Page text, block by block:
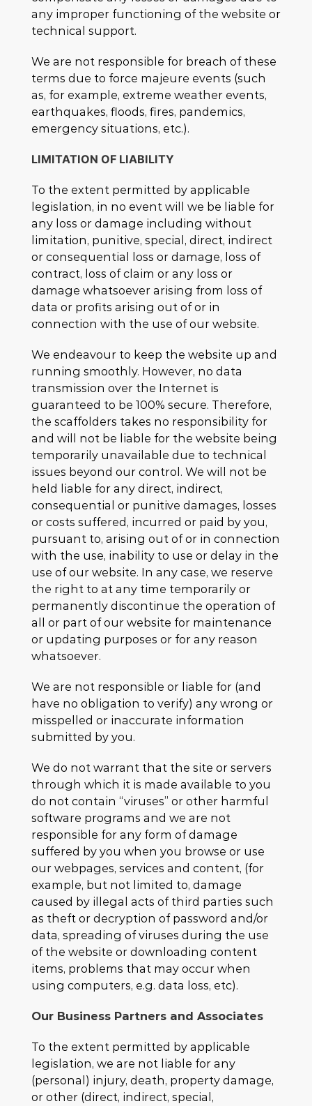
any improper functioning of the website or
technical support.
We are not responsible for breach of these
terms due to force majeure events (such
as, for example, extreme weather events,
earthquakes, floods, fires, pandemics,
emergency situations, etc.).
LIMITATION OF LIABILITY
To the extent permitted by applicable
legislation, in no event will we be liable for
any loss or damage including without
limitation, punitive, special, direct, indirect
or consequential loss or damage, loss of
contract, loss of claim or any loss or
damage whatsoever arising from loss of
data or profits arising out of or in
connection with the use of our website.
We endeavour to keep the website up and
running smoothly. However, no data
transmission over the Internet is
guaranteed to be 100% secure. Therefore,
the scaffolders takes no responsibility for
and will not be liable for the website being
temporarily unavailable due to technical
issues beyond our control. We will not be
held liable for any direct, indirect,
consequential or punitive damages, losses
or costs suffered, incurred or paid by you,
pursuant to, arising out of or in connection
with the use, inability to use or delay in the
use of our website. In any case, we reserve
the right to at any time temporarily or
permanently discontinue the operation of
all or part of our website for maintenance
or updating purposes or for any reason
whatsoever.
We are not responsible or liable for (and
have no obligation to verify) any wrong or
misspelled or inaccurate information
submitted by you.
We do not warrant that the site or servers
through which it is made available to you
do not contain “viruses” or other harmful
software programs and we are not
responsible for any form of damage
suffered by you when you browse or use
our webpages, services and content, (for
example, but not limited to, damage
caused by illegal acts of third parties such
as theft or decryption of password and/or
data, spreading of viruses during the use
of the website or downloading content
items, problems that may occur when
using computers, e.g. data loss, etc).
Our Business Partners and Associates
To the extent permitted by applicable
legislation, we are not liable for any
(personal) injury, death, property damage,
or other (direct, indirect, special,